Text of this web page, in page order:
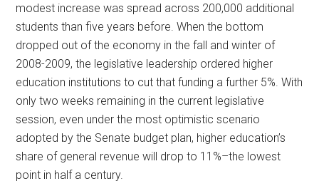
modest increase was spread across 200,000 additional
students than five years before. When the bottom
dropped out of the economy in the fall and winter of
2008-2009, the legislative leadership ordered higher
education institutions to cut that funding a further 5%. With
only two weeks remaining in the current legislative
session, even under the most optimistic scenario
adopted by the Senate budget plan, higher education’s
share of general revenue will drop to 11%–the lowest
point in half a century.